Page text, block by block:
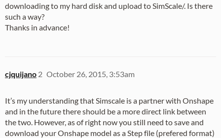
downloading to my hard disk and upload to SimScale/. Is there
such a way?
Thanks in advance!
cjquijano October 26, 2015, 3:53am
2
It’s my understanding that Simscale is a partner with Onshape
and in the future there should be a more direct link between
the two. However, as of right now you still need to save and
download your Onshape model as a Step file (prefered format)